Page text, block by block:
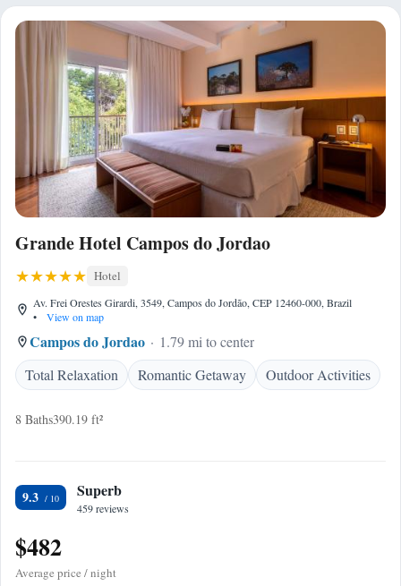
Grande Hotel Campos do Jordao
Hotel
Av. Frei Orestes Girardi, 3549, Campos do Jordão, CEP 12460-000, Brazil
•
View on map
Campos do Jordao
1.79 mi to center
Total Relaxation
Romantic Getaway Outdoor Activities
8 Baths390.19 ft²
9.3 Superb
459 reviews
$482
Average price / night